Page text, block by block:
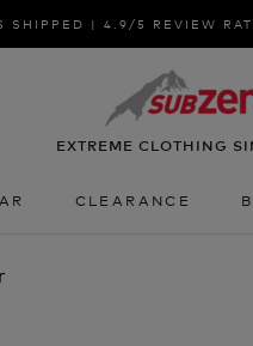
SHIPPED | 4.9/5 REVIEW
CLEARANCE
EXTREME CLOTHING